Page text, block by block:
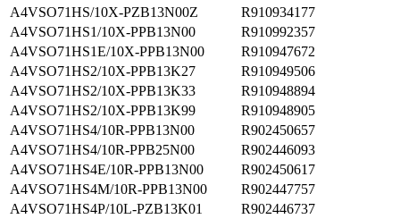
A4VSO71HS/10X-PZB13N00Z
R910934177
A4VSO71HS1/10X-PPB13N00
R910992357
A4VSO71HS1E/10X-PPB13N00
R910947672
A4VSO71HS2/10X-PPB13K27
R910949506
A4VSO71HS2/10X-PPB13K33
R910948894
A4VSO71HS2/10X-PPB13K99
R910948905
A4VSO71HS4/10R-PPB13N00
R902450657
A4VSO71HS4/10R-PPB25N00
R902446093
A4VSO71HS4E/10R-PPB13N00
R902450617
A4VSO71HS4M/10R-PPB13N00
R902447757
A4VSO71HS4P/10L-PZB13K01
R902446737